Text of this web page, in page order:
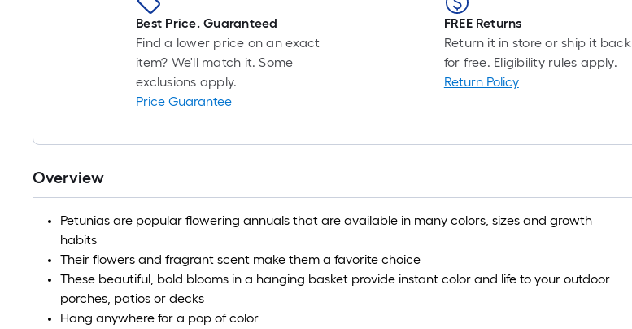
Best Price. Guaranteed
Find a lower price on an exact
item? We'll match it. Some
exclusions apply.
Price Guarantee
FREE Returns
Return it in store or ship it back
for free. Eligibility rules apply.
Return Policy
Overview
Petunias are popular flowering annuals that are available in many colors, sizes and growth
habits
Their flowers and fragrant scent make them a favorite choice
These beautiful, bold blooms in a hanging basket provide instant color and life to your outdoor
porches, patios or decks
Hang anywhere for a pop of color